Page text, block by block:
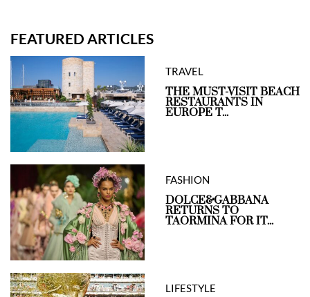
FEATURED ARTICLES
TRAVEL
THE MUST-VISIT BEACH
RESTAURANTS IN
EUROPE T...
FASHION
DOLCE&GABBANA
RETURNS TO
TAORMINA FOR IT...
LIFESTYLE